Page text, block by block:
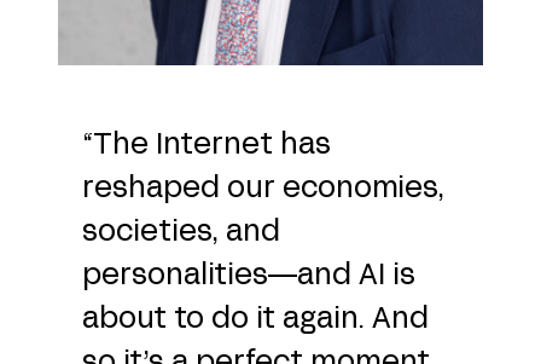
“The Internet has
reshaped our economies,
societies, and
personalities—and AI is
about to do it again. And